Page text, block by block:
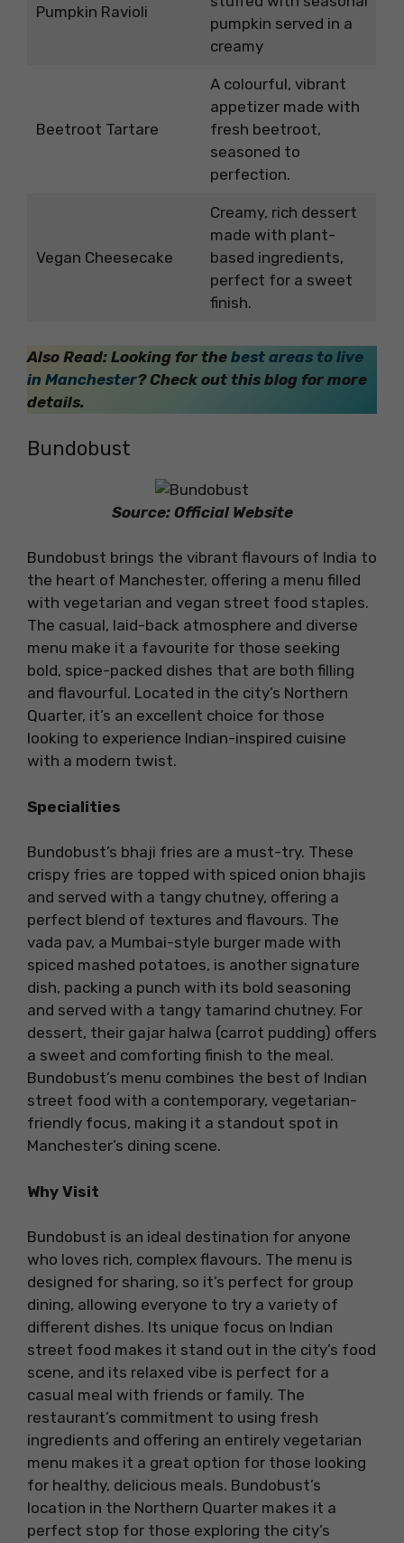
Pumpkin Ravioli
pumpkin served in a
creamy
Beetroot Tartare
A colourful, vibrant
appetizer made with
fresh beetroot,
seasoned to
perfection.
Vegan Cheesecake
Creamy, rich dessert
made with plant-
based ingredients,
perfect for a sweet
finish.
Also Read: Looking for the best areas to live
in Manchester? Check out this blog for more
details.
Bundobust
Source: Official Website
Bundobust brings the vibrant flavours of India to
the heart of Manchester, offering a menu filled
with vegetarian and vegan street food staples.
The casual, laid-back atmosphere and diverse
menu make it a favourite for those seeking
bold, spice-packed dishes that are both filling
and flavourful. Located in the city’s Northern
Quarter, it’s an excellent choice for those
looking to experience Indian-inspired cuisine
with a modern twist.
Specialities
Bundobust’s bhaji fries are a must-try. These
crispy fries are topped with spiced onion bhajis
and served with a tangy chutney, offering a
perfect blend of textures and flavours. The
vada pav, a Mumbai-style burger made with
spiced mashed potatoes, is another signature
dish, packing a punch with its bold seasoning
and served with a tangy tamarind chutney. For
dessert, their gajar halwa (carrot pudding) offers
a sweet and comforting finish to the meal.
Bundobust’s menu combines the best of Indian
street food with a contemporary, vegetarian-
friendly focus, making it a standout spot in
Manchester’s dining scene.
Why Visit
Bundobust is an ideal destination for anyone
who loves rich, complex flavours. The menu is
designed for sharing, so it’s perfect for group
dining, allowing everyone to try a variety of
different dishes. Its unique focus on Indian
street food makes it stand out in the city’s food
scene, and its relaxed vibe is perfect for a
casual meal with friends or family. The
restaurant’s commitment to using fresh
ingredients and offering an entirely vegetarian
menu makes it a great option for those looking
for healthy, delicious meals. Bundobust’s
location in the Northern Quarter makes it a
perfect stop for those exploring the city’s